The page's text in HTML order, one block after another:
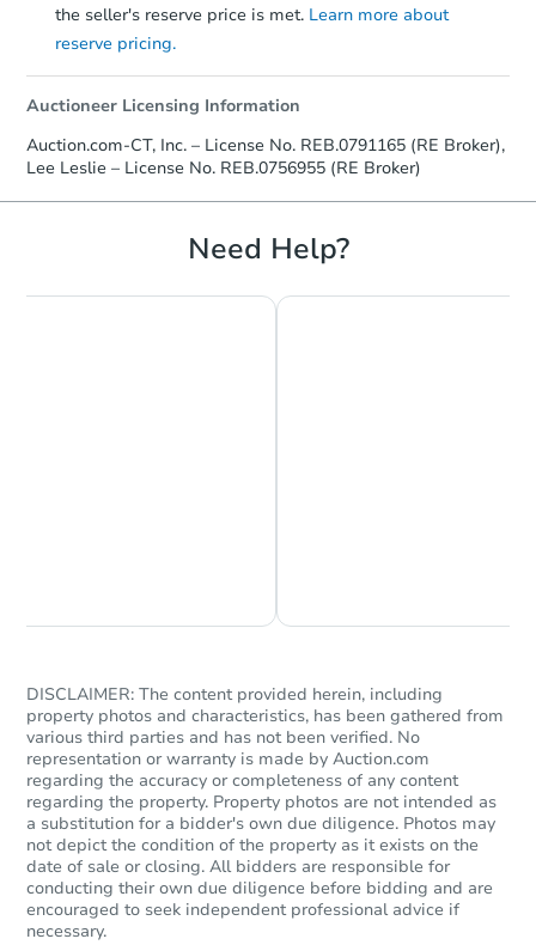
the seller's reserve price is met. Learn more about
reserve pricing.
Auctioneer Licensing Information
Auction.com-CT, Inc. – License No. REB.0791165 (RE Broker),
Lee Leslie – License No. REB.0756955 (RE Broker)
Need Help?
DISCLAIMER: The content provided herein, including
property photos and characteristics, has been gathered from
various third parties and has not been verified. No
representation or warranty is made by Auction.com
regarding the accuracy or completeness of any content
regarding the property. Property photos are not intended as
a substitution for a bidder's own due diligence. Photos may
not depict the condition of the property as it exists on the
date of sale or closing. All bidders are responsible for
conducting their own due diligence before bidding and are
encouraged to seek independent professional advice if
necessary.